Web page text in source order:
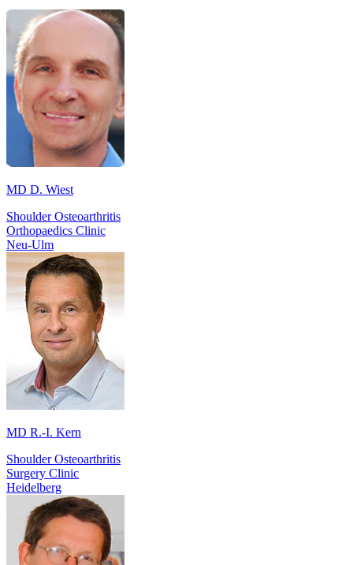
MD D. Wiest
Shoulder Osteoarthritis
Orthopaedics Clinic
Neu-Ulm
MD R.-I. Kern
Shoulder Osteoarthritis
Surgery Clinic
Heidelberg